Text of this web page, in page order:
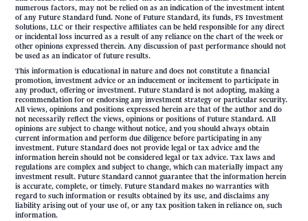
numerous factors, may not be relied on as an indication of the investment intent
of any Future Standard fund. None of Future Standard, its funds, FS Investment
Solutions, LLC or their respective affiliates can be held responsible for any direct
or incidental loss incurred as a result of any reliance on the chart of the week or
other opinions expressed therein. Any discussion of past performance should not
be used as an indicator of future results.
This information is educational in nature and does not constitute a financial
promotion, investment advice or an inducement or incitement to participate in
any product, offering or investment. Future Standard is not adopting, making a
recommendation for or endorsing any investment strategy or particular security.
All views, opinions and positions expressed herein are that of the author and do
not necessarily reflect the views, opinions or positions of Future Standard. All
opinions are subject to change without notice, and you should always obtain
current information and perform due diligence before participating in any
investment. Future Standard does not provide legal or tax advice and the
information herein should not be considered legal or tax advice. Tax laws and
regulations are complex and subject to change, which can materially impact any
investment result. Future Standard cannot guarantee that the information herein
is accurate, complete, or timely. Future Standard makes no warranties with
regard to such information or results obtained by its use, and disclaims any
liability arising out of your use of, or any tax position taken in reliance on, such
information.